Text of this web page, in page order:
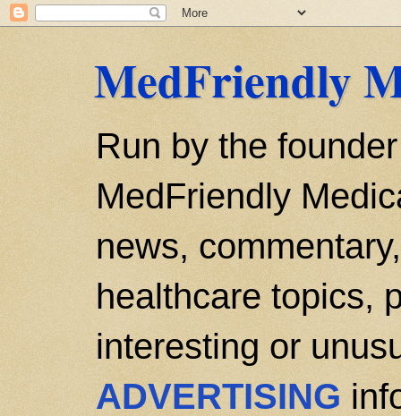
MedFriendly
Run by the
MedFriendly
news,
healthcare topics,
interesting or
ADVERTISING